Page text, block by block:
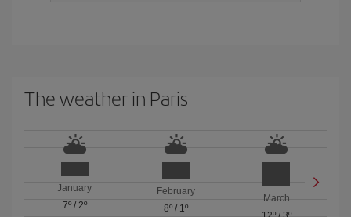
The weather in Paris
January
7º/ 2º
February
8º/ 1º
March